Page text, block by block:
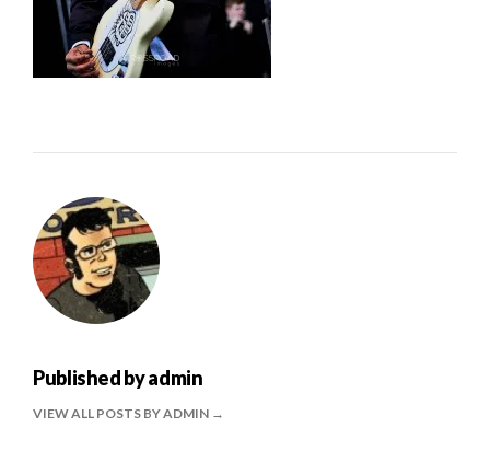
Published byadmin
VIEW ALL POSTS BY ADMIN